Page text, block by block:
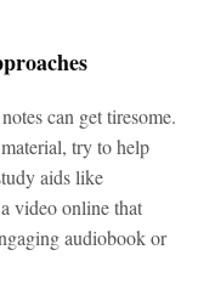
can get tiresome.
try to help
aids like
video online that
audiobook or